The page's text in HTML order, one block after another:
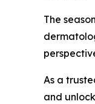
The
As a
and